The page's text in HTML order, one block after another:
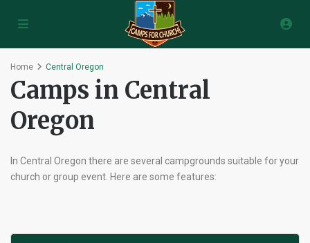
Home Central Oregon
Camps in Central
Oregon
In Central Oregon there are several campgrounds suitable for your
church or group event. Here are some features: